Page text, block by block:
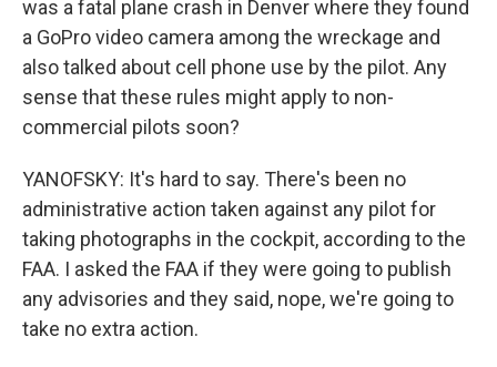
was a fatal plane crash in Denver where they found
a GoPro video camera among the wreckage and
also talked about cell phone use by the pilot. Any
sense that these rules might apply to non-
commercial pilots soon?
YANOFSKY: It's hard to say. There's been no
administrative action taken against any pilot for
taking photographs in the cockpit, according to the
FAA. I asked the FAA if they were going to publish
any advisories and they said, nope, we're going to
take no extra action.